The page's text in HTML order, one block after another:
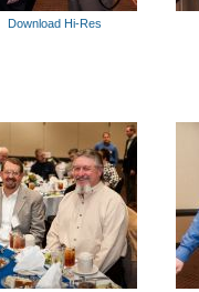
Download Hi-Res